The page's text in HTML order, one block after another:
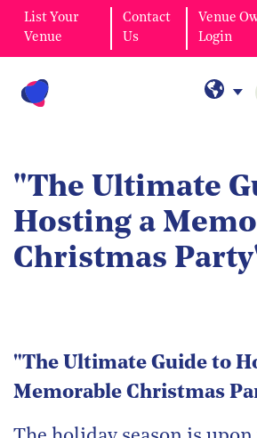
List Your
Venue
Contact
Us
Venue
Login
"The Ultimate
Hosting a
Christmas
"The Ultimate Guide to
Memorable Christmas